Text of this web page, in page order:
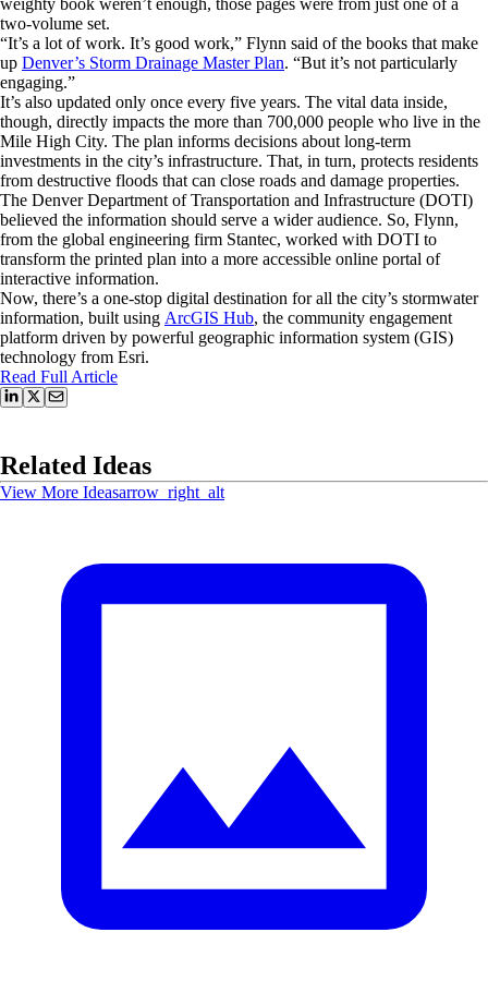
two-volume set.
“It’s a lot of work. It’s good work,” Flynn said of the books that make
up Denver’s Storm Drainage Master Plan. “But it’s not particularly
engaging.”
It’s also updated only once every five years. The vital data inside,
though, directly impacts the more than 700,000 people who live in the
Mile High City. The plan informs decisions about long-term
investments in the city’s infrastructure. That, in turn, protects residents
from destructive floods that can close roads and damage properties.
The Denver Department of Transportation and Infrastructure (DOTI)
believed the information should serve a wider audience. So, Flynn,
from the global engineering firm Stantec, worked with DOTI to
transform the printed plan into a more accessible online portal of
interactive information.
Now, there’s a one-stop digital destination for all the city’s stormwater
information, built using ArcGIS Hub, the community engagement
platform driven by powerful geographic information system (GIS)
technology from Esri.
Read Full Article
Related Ideas
View More Ideasarrow_right_alt